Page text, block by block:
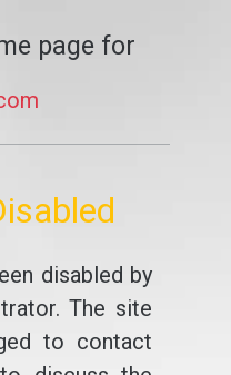
page for
disabled by
The site
to contact